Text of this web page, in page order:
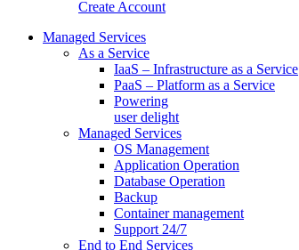
Create Account
Managed Services
As a Service
IaaS – Infrastructure as a Service
PaaS – Platform as a Service
Powering
user delight
Managed Services
OS Management
Application Operation​
Database Operation​
Backup
Container management
Support 24/7
End to End Services